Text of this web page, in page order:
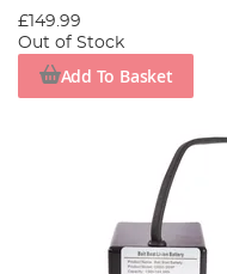
£149.99
Out of Stock
Add To Basket